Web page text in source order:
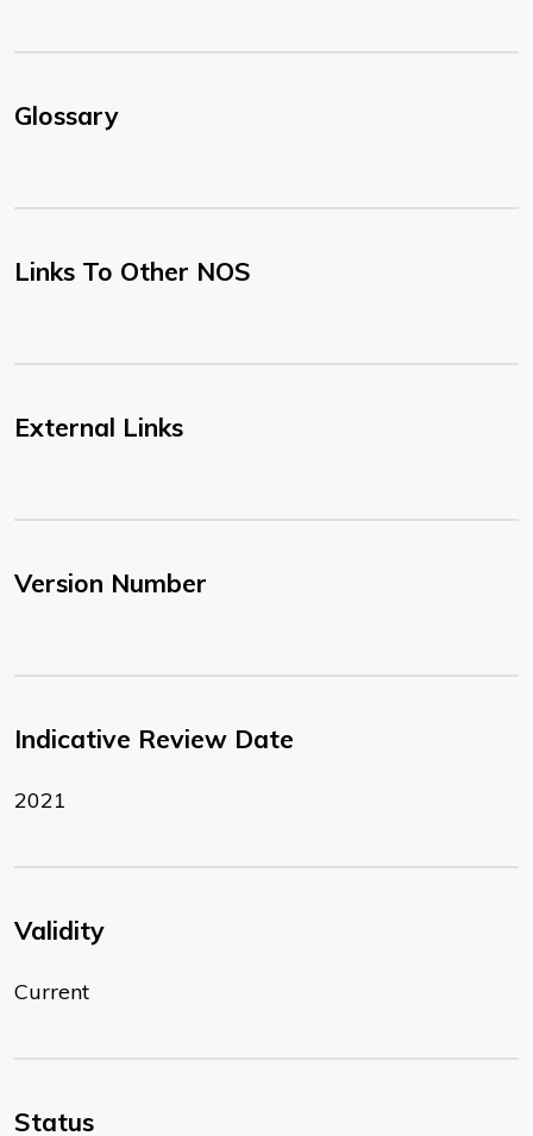
Glossary
Links To Other NOS
External Links
Version Number
Indicative Review Date
2021
Validity
Current
Status